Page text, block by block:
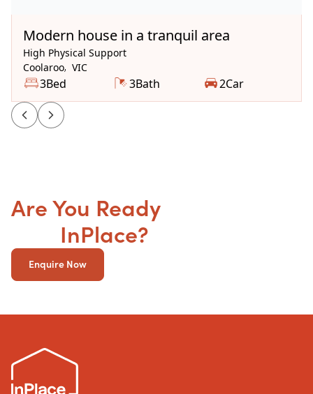
Modern house in a tranquil area
High Physical Support
Coolaroo, VIC
3Bed 3Bath 2Car
Are You Ready
InPlace?
Enquire Now